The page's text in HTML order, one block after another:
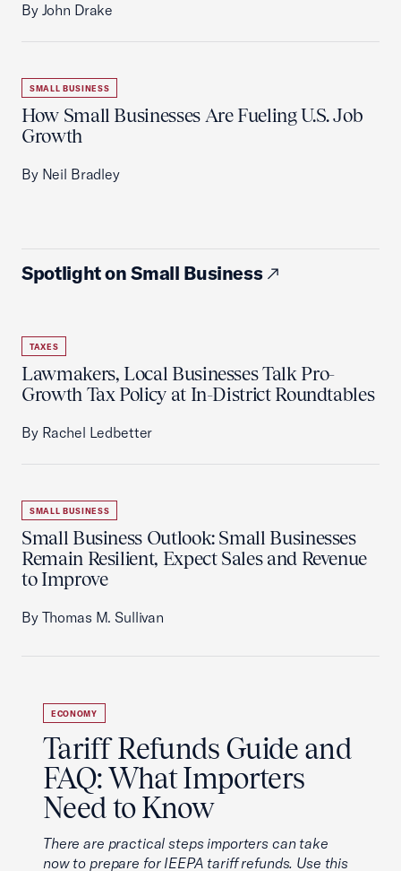
By John Drake
SMALL BUSINESS
How Small Businesses Are Fueling U.S. Job
Growth
By Neil Bradley
Spotlight on Small Business
TAXES
Lawmakers, Local Businesses Talk Pro-
Growth Tax Policy at In-District Roundtables
By Rachel Ledbetter
SMALL BUSINESS
Small Business Outlook: Small Businesses
Remain Resilient, Expect Sales and Revenue
to Improve
By Thomas M. Sullivan
ECONOMY
Tariff Refunds Guide and
FAQ: What Importers
Need to Know
There are practical steps importers can take
now to prepare for IEEPA tariff refunds. Use this